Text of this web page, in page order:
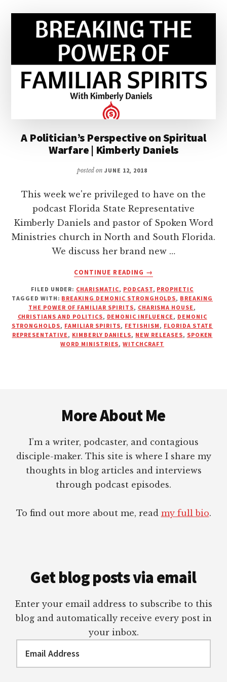
A Politician’s Perspective on Spiritual
Warfare | Kimberly Daniels
posted on JUNE 12, 2018
This week we're privileged to have on the
podcast Florida State Representative
Kimberly Daniels and pastor of Spoken Word
Ministries church in North and South Florida.
We discuss her brand new …
CONTINUE READING
ABOUT
POLITICIAN’S
PERSPECTIVE
ON
SPIRITUAL
WARFARE
|
→
FILED UNDER: CHARISMATIC, PODCAST, PROPHETIC
TAGGED WITH: BREAKING DEMONIC STRONGHOLDS, BREAKING
THE POWER OF FAMILIAR SPIRITS, CHARISMA HOUSE ,
CHRISTIANS AND POLITICS, DEMONIC INFLUENCE , DEMONIC
STRONGHOLDS, FAMILIAR SPIRITS, FETISHISM , FLORIDA STATE
REPRESENTATIVE , KIMBERLY DANIELS, NEW RELEASES, SPOKEN
WORD MINISTRIES,WITCHCRAFT
More About Me
I’m a writer, podcaster, and contagious
disciple-maker. This site is where I share my
thoughts in blog articles and interviews
through podcast episodes.
To find out more about me, read my full bio.
Get blog posts via email
Enter your email address to subscribe to this
blog and automatically receive every post in
your inbox.
Address